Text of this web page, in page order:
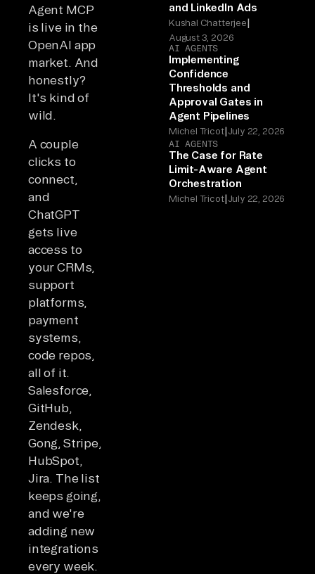
Agent MCP
is live in the
OpenAI app
market. And
honestly?
It's kind of
wild.
A couple
clicks to
connect,
and
ChatGPT
gets live
access to
your CRMs,
support
platforms,
payment
systems,
code repos,
all of it.
Salesforce,
GitHub,
Zendesk,
Gong, Stripe,
HubSpot,
Jira. The list
keeps going,
and we're
adding new
integrations
every week.
and LinkedIn Ads
Kushal Chatterjee|
August 3, 2026
AI AGENTS
Implementing
Confidence
Thresholds and
Approval Gates in
Agent Pipelines
Michel Tricot|July 22, 2026
AI AGENTS
The Case for Rate
Limit-Aware Agent
Orchestration
Michel Tricot|July 22, 2026